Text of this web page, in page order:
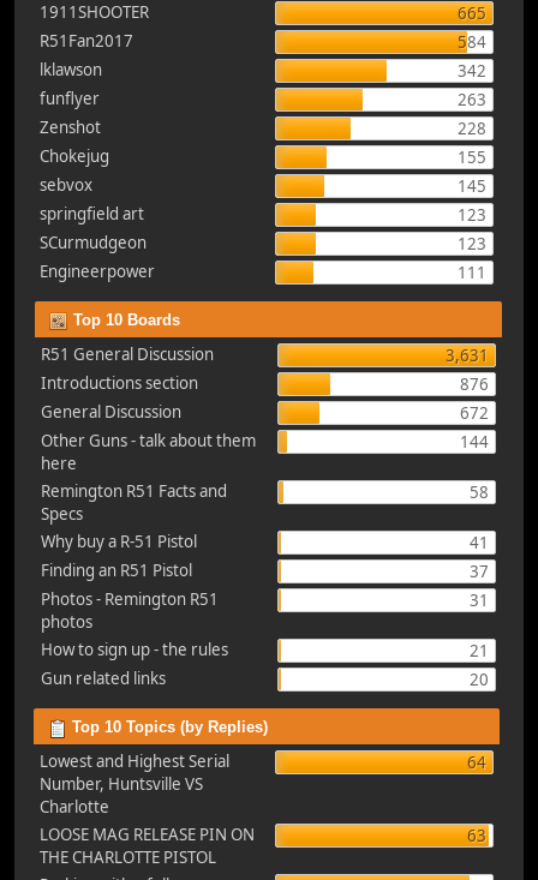
1911SHOOTER
665
R51Fan2017
584
lklawson
342
funflyer
263
Zenshot
228
Chokejug
155
sebvox
145
springfield art
123
SCurmudgeon
123
Engineerpower
111
Top 10 Boards
R51 General Discussion
3,631
Introductions section
876
General Discussion
672
Other Guns - talk about them
here
144
Remington R51 Facts and
Specs
58
Why buy a R-51 Pistol
41
Finding an R51 Pistol
37
Photos - Remington R51
photos
31
How to sign up - the rules
21
Gun related links
20
Top 10 Topics (by Replies)
Lowest and Highest Serial
Number, Huntsville VS
Charlotte
64
LOOSE MAG RELEASE PIN ON
THE CHARLOTTE PISTOL
63